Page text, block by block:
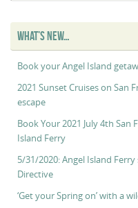
Log”
WHAT’S NEW…
Book your Angel Island
2021 Sunset Cruises on San
escape
Book Your 2021 July 4th San
Island Ferry
5/31/2020: Angel Island
Directive
‘Get your Spring on’ with a